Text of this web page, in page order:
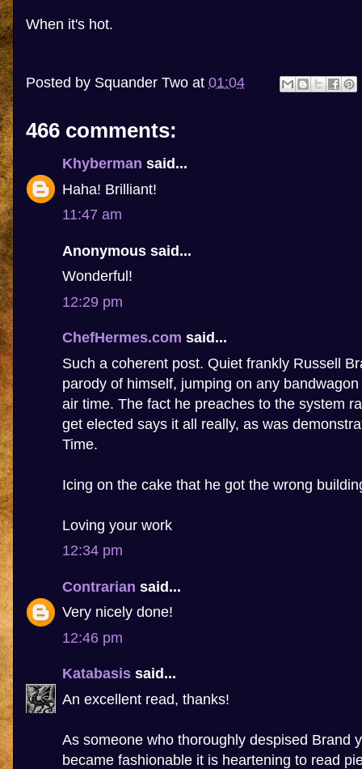
When it's hot.
Posted by Squander Two at 01:04
466 comments:
Khyberman said...
Haha! Brilliant!
11:47 am
Anonymous said...
Wonderful!
12:29 pm
ChefHermes.com said...
Such a coherent post. Quiet frankly Russell
parody of himself, jumping on any
air time. The fact he preaches to the system
get elected says it all really, as was
Time.
Icing on the cake that he got the wrong
Loving your work
12:34 pm
Contrarian said...
Very nicely done!
12:46 pm
Katabasis said...
An excellent read, thanks!
As someone who thoroughly despised Brand
became fashionable it is heartening to read